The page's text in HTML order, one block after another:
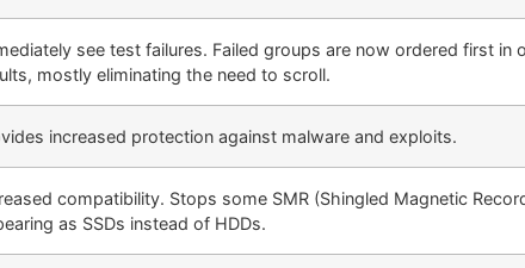
see test failures. Failed groups are now ordered first in
mostly eliminating the need to scroll.
increased protection against malware and exploits.
compatibility. Stops some SMR (Shingled Magnetic
as SSDs instead of HDDs.